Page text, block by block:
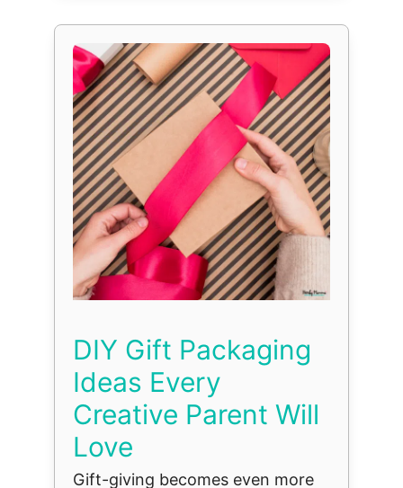
DIY Gift Packaging
Ideas Every
Creative Parent Will
Love
Gift-giving becomes even more